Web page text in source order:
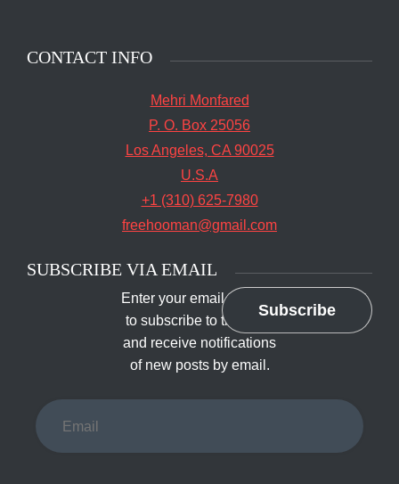
CONTACT INFO
Mehri Monfared
P. O. Box 25056
Los Angeles, CA 90025
U.S.A
+1 (310) 625-7980
freehooman@gmail.com
SUBSCRIBE VIA EMAIL
Enter your email address
to subscribe to this blog
and receive notifications
of new posts by email.
Subscribe